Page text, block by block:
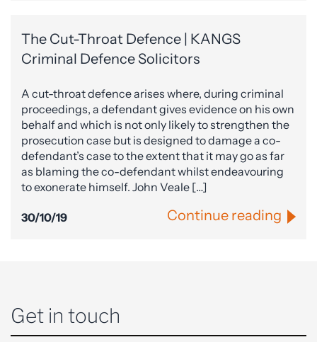
The Cut-Throat Defence | KANGS
Criminal Defence Solicitors
A cut-throat defence arises where, during criminal
proceedings, a defendant gives evidence on his own
behalf and which is not only likely to strengthen the
prosecution case but is designed to damage a co-
defendant’s case to the extent that it may go as far
as blaming the co-defendant whilst endeavouring
to exonerate himself. John Veale […]
30/10/19 Continue reading
Get in touch